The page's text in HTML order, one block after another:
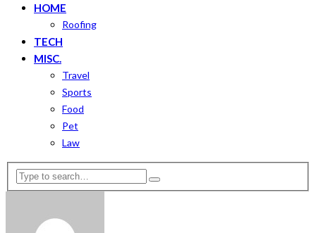
HOME
Roofing
TECH
MISC.
Travel
Sports
Food
Pet
Law